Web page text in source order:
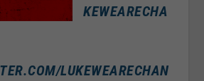
KEWEARECHA
LUKEWEARECHAN